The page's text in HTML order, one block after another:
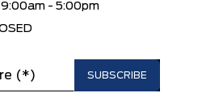
9:00am - 5:00pm